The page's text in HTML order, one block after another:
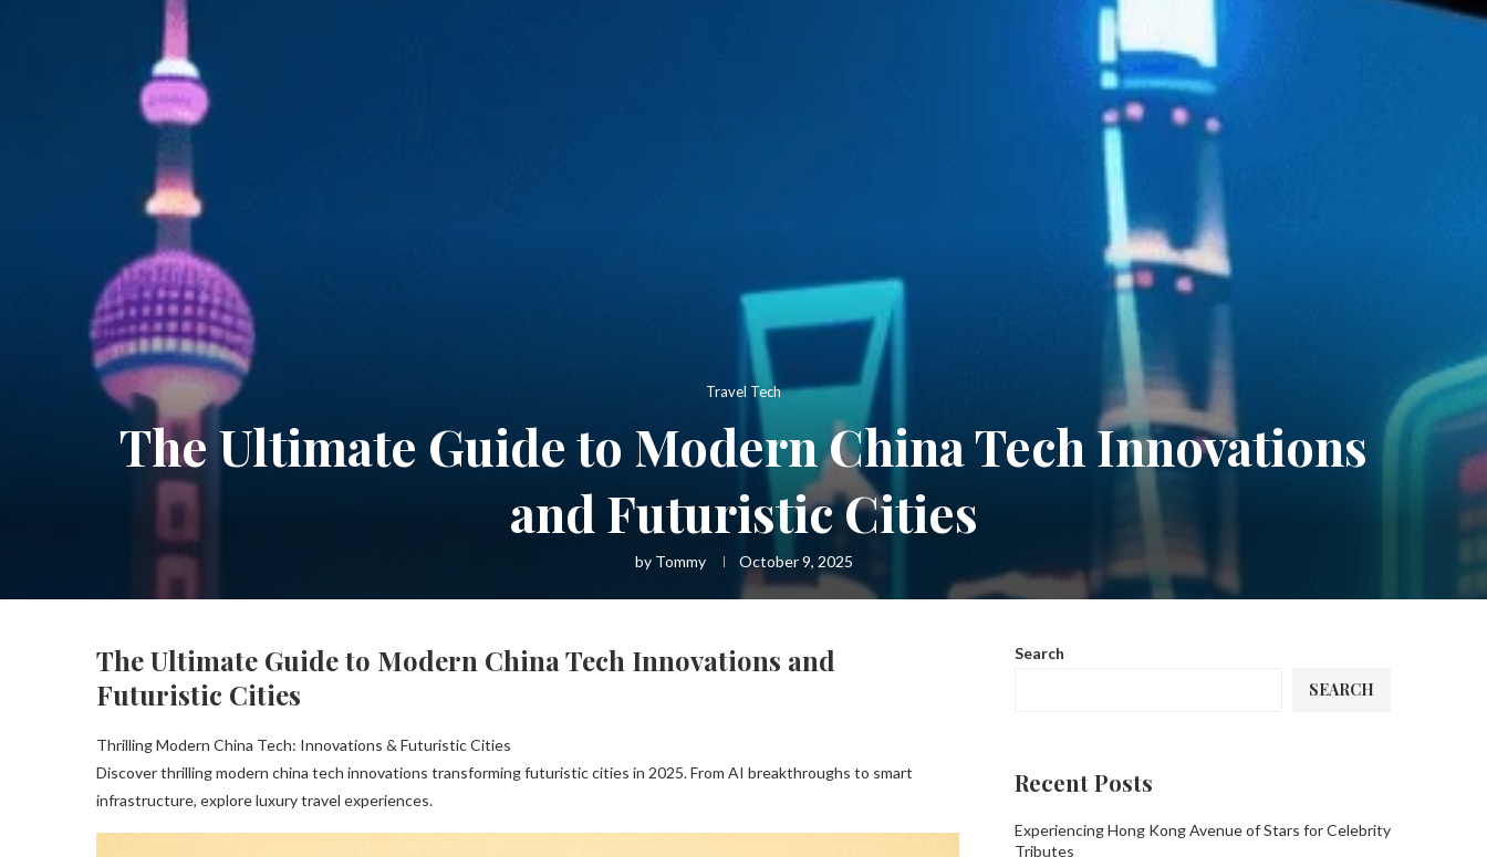
Travel Tech
The Ultimate Guide to Modern China Tech Innovations
and Futuristic Cities
by Tommy October 9, 2025
The Ultimate Guide to Modern China Tech Innovations and
Futuristic Cities
Thrilling Modern China Tech: Innovations & Futuristic Cities
Discover thrilling modern china tech innovations transforming futuristic cities in 2025. From AI breakthroughs to smart
infrastructure, explore luxury travel experiences.
Search
SEARCH
Recent Posts
Experiencing Hong Kong Avenue of Stars for Celebrity
Tributes